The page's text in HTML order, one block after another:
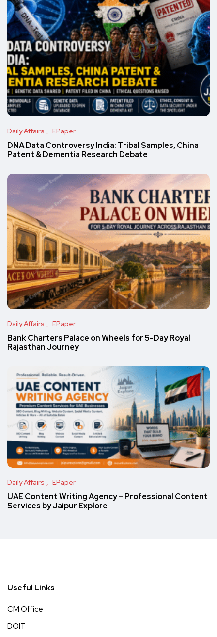
Daily Affairs EPaper
DNA Data Controversy India: Tribal Samples, China
Patent & Dementia Research Debate
Daily Affairs EPaper
Bank Charters Palace on Wheels for 5-Day Royal
Rajasthan Journey
Daily Affairs EPaper
UAE Content Writing Agency – Professional Content
Services by Jaipur Explore
Useful Links
CM Office
DOIT